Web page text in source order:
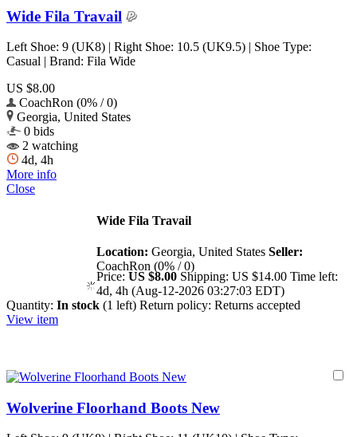
Wide Fila Travail
Left Shoe: 9 (UK8) | Right Shoe: 10.5 (UK9.5) | Shoe Type:
Casual | Brand: Fila Wide
US $8.00
CoachRon (0% / 0)
Georgia, United States
0 bids
2 watching
4d, 4h
More info
Close
Wide Fila Travail
Location: Georgia, United States Seller:
CoachRon (0% / 0)
Price: US $8.00 Shipping: US $14.00 Time left:
4d, 4h (Aug-12-2026 03:27:03 EDT)
Quantity: In stock (1 left) Return policy: Returns accepted
View item
Wolverine Floorhand Boots New